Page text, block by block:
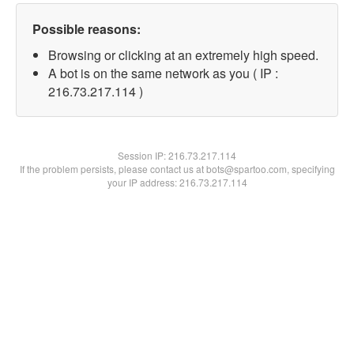
Possible reasons:
Browsing or clicking at an extremely high speed.
A bot is on the same network as you ( IP :
216.73.217.114 )
Session IP:216.73.217.114
If the problem persists, please contact us at bots@spartoo.com, specifying
your IP address: 216.73.217.114